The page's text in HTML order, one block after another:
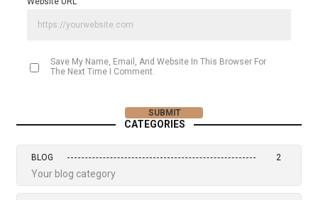
Save My Name, Email, And Website In This Browser For
The Next Time I Comment.
CATEGORIES
BLOG 2
Your blog category